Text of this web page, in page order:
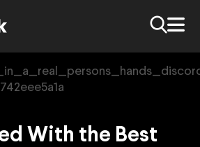
With the Best